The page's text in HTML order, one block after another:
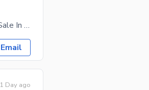
Askari Property Offers 10 Marla Tipu Design House For Sale In Sector-C Askari-10 Well-Constructed 5
Email
1 Day ago